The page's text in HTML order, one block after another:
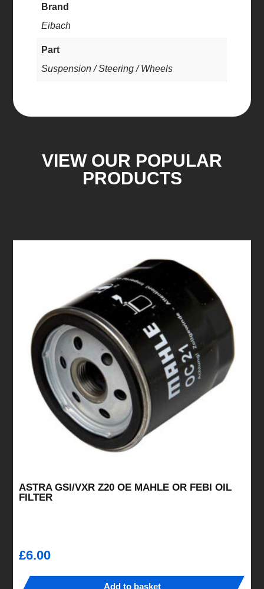
Brand
Eibach
Part
Suspension / Steering / Wheels
VIEW OUR POPULAR
PRODUCTS
ASTRA GSI/VXR Z20 OE MAHLE OR FEBI OIL
FILTER
£6.00
Add to basket